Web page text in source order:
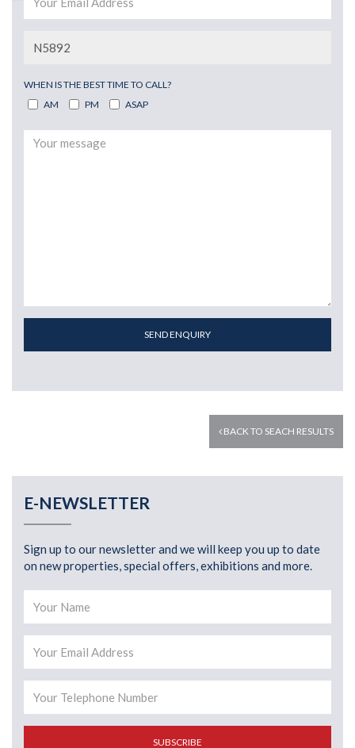
WHEN IS THE BEST TIME TO CALL?
AM
PM ASAP
SEND ENQUIRY
BACK TO SEACH RESULTS
E-NEWSLETTER
Sign up to our newsletter and we will keep you up to date
on new properties, special offers, exhibitions and more.
SUBSCRIBE